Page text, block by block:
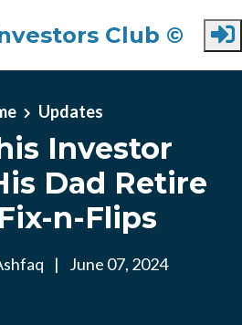
Club ©
Updates
Investor
Dad Retire
n-Flips
| June 07, 2024